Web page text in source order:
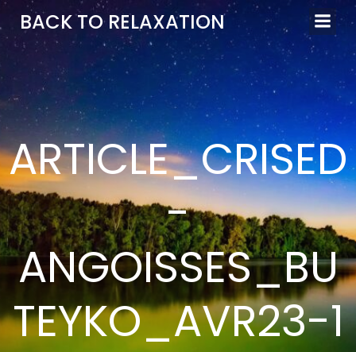
Aller
au
contenu
BACK TO RELAXATION
ARTICLE_CRISED
-
ANGOISSES_BU
TEYKO_AVR23-1